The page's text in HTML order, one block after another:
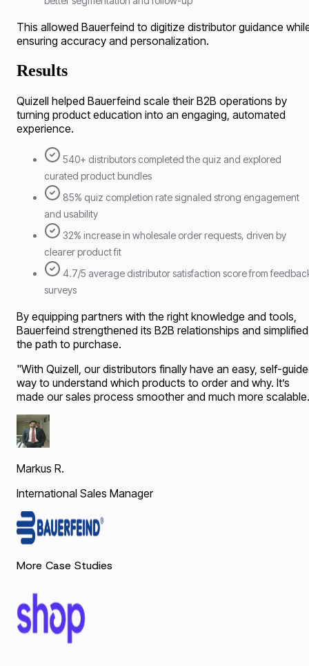
This allowed Bauerfeind to digitize distributor guidance
ensuring accuracy and personalization.
Results
Quizell helped Bauerfeind scale their B2B operations by
turning product education into an engaging, automated
experience.
540+ distributors completed the quiz and explored
curated product bundles
85% quiz completion rate signaled strong engagement
and usability
32% increase in wholesale order requests, driven by
clearer product fit
4.7/5 average distributor satisfaction score from
surveys
By equipping partners with the right knowledge and tools,
Bauerfeind strengthened its B2B relationships and simplified
the path to purchase.
"With Quizell, our distributors finally have an easy, self-
way to understand which products to order and why. It’s
made our sales process smoother and much more scalable.
Markus R.
International Sales Manager
More Case Studies